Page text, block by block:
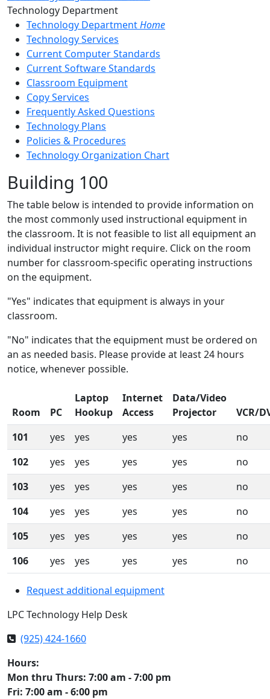
Technology DepartmentToggle Left Navigation
Technology DepartmentHome
Technology Services
Current Computer Standards
Current Software Standards
Classroom Equipment
Copy Services
Frequently Asked Questions
Technology Plans
Policies & Procedures
Technology Organization Chart
Building 100
The table below is intended to provide information on
the most commonly used instructional equipment in
the classroom. It is not feasible to list all equipment an
individual instructor might require. Click on the room
number for classroom-specific operating instructions
on the equipment.
"Yes" indicates that equipment is always in your
classroom.
"No" indicates that the equipment must be ordered on
an as needed basis. Please provide at least 24 hours
notice, whenever possible.
Room PC
Laptop
Hookup
Internet
Access
Data/Video
Projector
VCR/
101
yes yes yes yes
no
102
yes yes yes yes
no
103
yes yes yes yes
no
104
yes yes yes yes
no
105
yes yes yes yes
no
106
yes yes yes yes no
Request additional equipment
LPC Technology Help Desk
(925) 424-1660
Hours:
Mon thru Thurs: 7:00 am - 7:00 pm
Fri: 7:00 am - 6:00 pm